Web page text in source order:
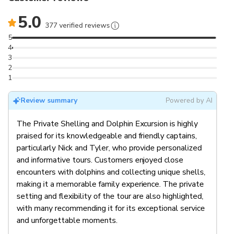
5.0 377 verified reviews
1
2
3
4
5
Review summary Powered by AI
The Private Shelling and Dolphin Excursion is highly
praised for its knowledgeable and friendly captains,
particularly Nick and Tyler, who provide personalized
and informative tours. Customers enjoyed close
encounters with dolphins and collecting unique shells,
making it a memorable family experience. The private
setting and flexibility of the tour are also highlighted,
with many recommending it for its exceptional service
and unforgettable moments.